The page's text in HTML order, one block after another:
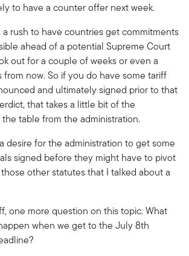
to have a counter offer next week.
rush to have countries get commitments
ahead of a potential Supreme Court
out for a couple of weeks or even a
now. So if you do have some tariff
and ultimately signed prior to that
that takes a little bit of the
table from the administration.
desire for the administration to get some
signed before they might have to pivot
other statutes that I talked about a
one more question on this topic. What
when we get to the July 8th